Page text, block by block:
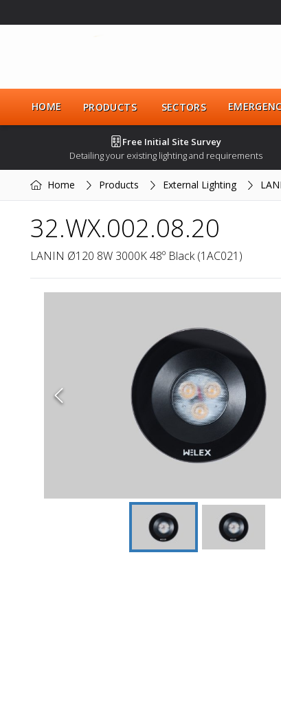
HOME PRODUCTS SECTORS
Free Initial Site Survey
Detailing your existing lighting and requirements
Home Products External Lighting
32.WX.002.08.20
LANIN Ø120 8W 3000K 48º Black (1AC021)